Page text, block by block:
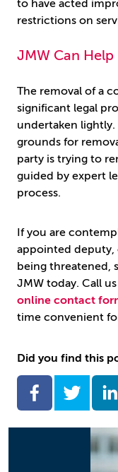
to have acted
restrictions on
JMW Can Help
The removal of a
significant legal
undertaken lightly.
grounds for
party is trying to
guided by expert
process.
If you are
appointed deputy,
being threatened,
JMW today. Call
online contact
time convenient
Did you find this